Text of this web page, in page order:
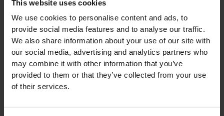
This website uses cookies
We use cookies to personalise content and ads, to
provide social media features and to analyse our traffic.
We also share information about your use of our site with
our social media, advertising and analytics partners who
may combine it with other information that you’ve
provided to them or that they’ve collected from your use
of their services.
1 tsp cumin seeds
1 tsp coriander seeds
½ tsp white peppercorns
6-8 fresh green chillies, deseeded (optional)
and chopped